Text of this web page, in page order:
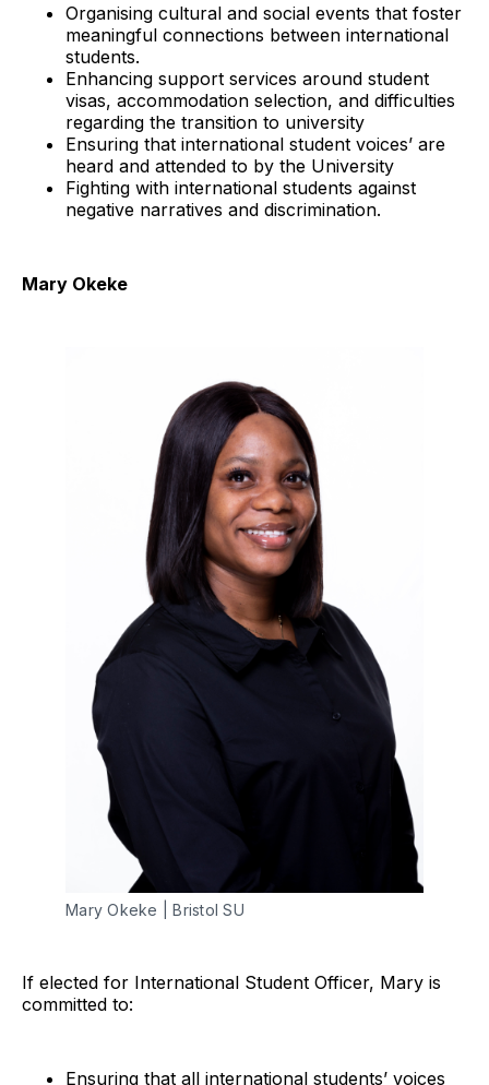
Organising cultural and social events that foster
meaningful connections between international
students.
Enhancing support services around student
visas, accommodation selection, and difficulties
regarding the transition to university
Ensuring that international student voices’ are
heard and attended to by the University
Fighting with international students against
negative narratives and discrimination.
Mary Okeke
Mary Okeke | Bristol SU
If elected for International Student Officer, Mary is
committed to:
Ensuring that all international students’ voices